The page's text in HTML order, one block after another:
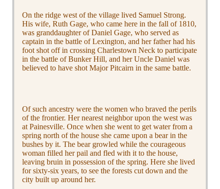
On the ridge west of the village lived Samuel Strong.
His wife, Ruth Gage, who came here in the fall of 1810,
was granddaughter of Daniel Gage, who served as
captain in the battle of Lexington, and her father had his
foot shot off in crossing Charlestown Neck to participate
in the battle of Bunker Hill, and her Uncle Daniel was
believed to have shot Major Pitcairn in the same battle.
Of such ancestry were the women who braved the perils
of the frontier. Her nearest neighbor upon the west was
at Painesville. Once when she went to get water from a
spring north of the house she came upon a bear in the
bushes by it. The bear growled while the courageous
woman filled her pail and fled with it to the house,
leaving bruin in possession of the spring. Here she lived
for sixty-six years, to see the forests cut down and the
city built up around her.